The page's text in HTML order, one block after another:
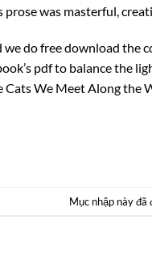
prose was masterful,
do free download the
pdf to balance the
Cats We Meet Along the
Mục nhập này